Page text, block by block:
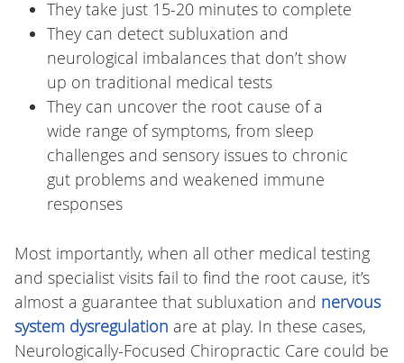
They take just 15-20 minutes to complete
They can detect subluxation and
neurological imbalances that don’t show
up on traditional medical tests
They can uncover the root cause of a
wide range of symptoms, from sleep
challenges and sensory issues to chronic
gut problems and weakened immune
responses
Most importantly, when all other medical testing
and specialist visits fail to find the root cause, it’s
almost a guarantee that subluxation and nervous
system dysregulation are at play. In these cases,
Neurologically-Focused Chiropractic Care could be